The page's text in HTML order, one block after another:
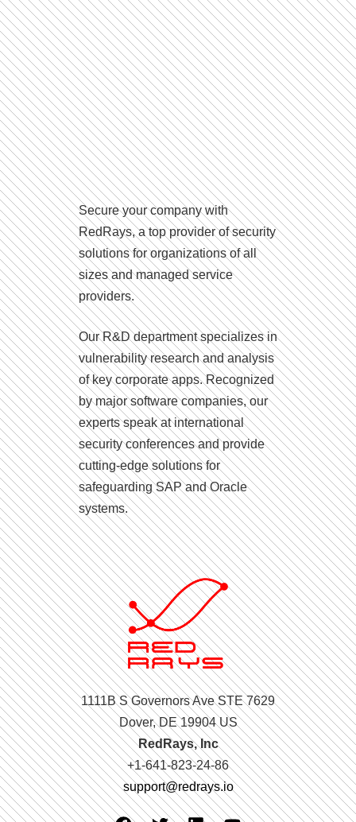
Secure your company with
RedRays, a top provider of security
solutions for organizations of all
sizes and managed service
providers.
Our R&D department specializes in
vulnerability research and analysis
of key corporate apps. Recognized
by major software companies, our
experts speak at international
security conferences and provide
cutting-edge solutions for
safeguarding SAP and Oracle
systems.
1111B S Governors Ave STE 7629
Dover, DE 19904 US
RedRays, Inc
+1-641-823-24-86
support@redrays.io